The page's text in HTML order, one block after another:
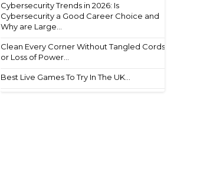
Cybersecurity Trends in 2026: Is
Cybersecurity a Good Career Choice and
Why are Large...
Clean Every Corner Without Tangled Cords
or Loss of Power...
Best Live Games To Try In The UK...